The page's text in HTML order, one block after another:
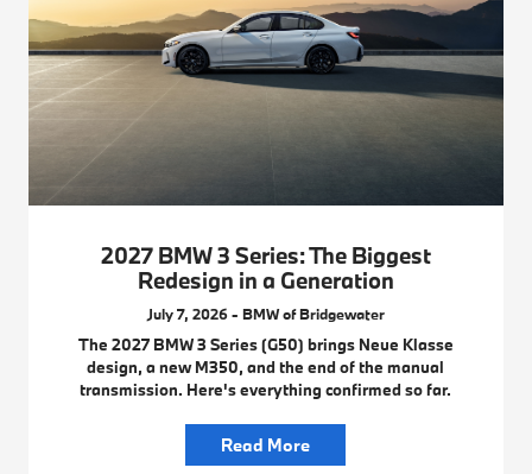
2027 BMW 3 Series: The Biggest
Redesign in a Generation
July 7, 2026 - BMW of Bridgewater
The 2027 BMW 3 Series (G50) brings Neue Klasse
design, a new M350, and the end of the manual
transmission. Here's everything confirmed so far.
Read More